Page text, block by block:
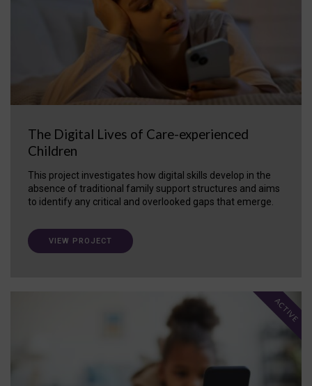
The Digital Lives of Care-experienced
Children
This project investigates how digital skills develop in the
absence of traditional family support structures and aims
to identify any critical and overlooked gaps that emerge.
VIEW PROJECT
ACTIVE